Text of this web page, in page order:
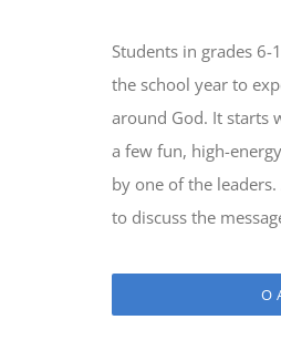
Students in grades
the school year to
around God. It starts
a few fun, high-
by one of the
to discuss the